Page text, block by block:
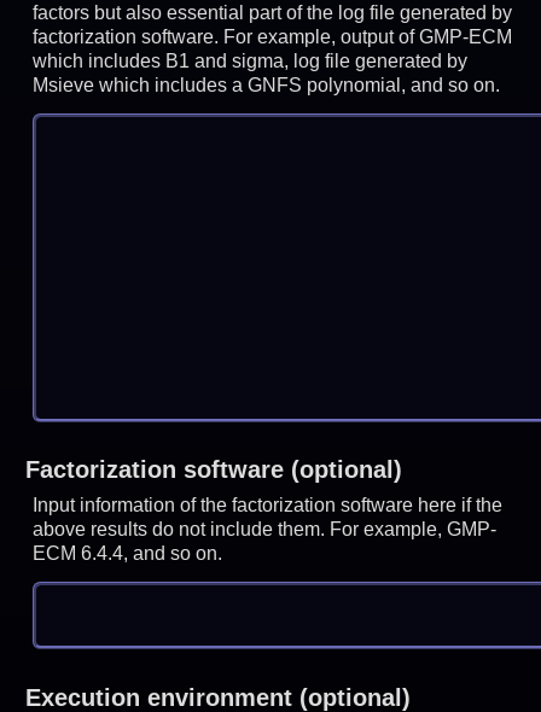
factors but also essential part of the log file generated by
factorization software. For example, output of GMP-ECM
which includes B1 and sigma, log file generated by
Msieve which includes a GNFS polynomial, and so on.
Factorization software (optional)
Input information of the factorization software here if the
above results do not include them. For example, GMP-
ECM 6.4.4, and so on.
Execution environment (optional)